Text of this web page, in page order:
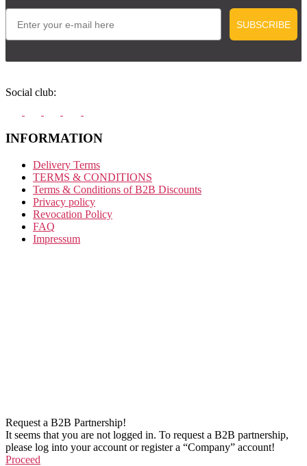
Email
SUBSCRIBE
Social club:
INFORMATION
Delivery Terms
TERMS & CONDITIONS
Terms & Conditions of B2B Discounts
Privacy policy
Revocation Policy
FAQ
Impressum
Request a B2B Partnership!
It seems that you are not logged in. To request a B2B partnership,
please log into your account or register a “Company” account!
Proceed